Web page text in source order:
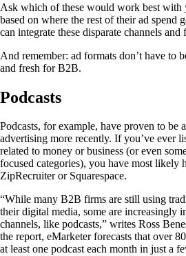
Ask which of these would work best with
based on where the rest of their ad spend
can integrate these disparate channels
And remember: ad formats don’t have to
and fresh for B2B.
Podcasts
Podcasts, for example, have proven to be
advertising more recently. If you’ve ever
related to money or business (or even
focused categories), you have most likely
ZipRecruiter or Squarespace.
“While many B2B firms are still using
their digital media, some are increasingly
channels, like podcasts,” writes Ross
the report, eMarketer forecasts that over
at least one podcast each month in just a